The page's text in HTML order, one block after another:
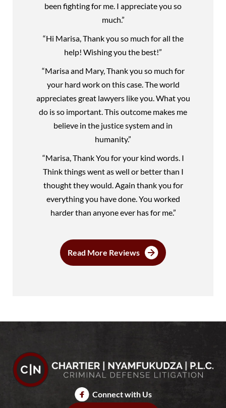
been fighting for me. I appreciate you so
much.”
“Hi Marisa, Thank you so much for all the
help! Wishing you the best!”
“Marisa and Mary, Thank you so much for
your hard work on this case. The world
appreciates great lawyers like you. What you
do is so important. This outcome makes me
believe in the justice system and in
humanity.”
“Marisa, Thank You for your kind words. I
Think things went as well or better than I
thought they would. Again thank you for
everything you have done. You worked
harder than anyone ever has for me.”
Read More Reviews
Connect with Us